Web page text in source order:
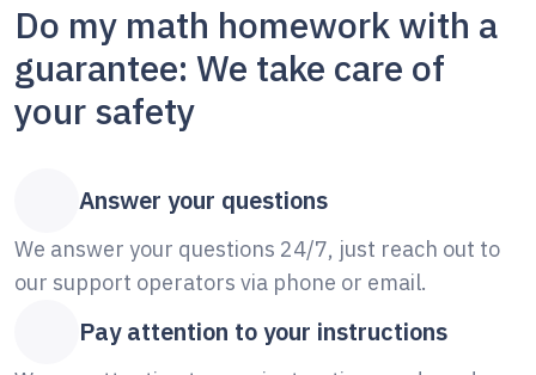
Do my math homework with a
guarantee: We take care of
your safety
Answer your questions
We answer your questions 24/7, just reach out to
our support operators via phone or email.
Pay attention to your instructions